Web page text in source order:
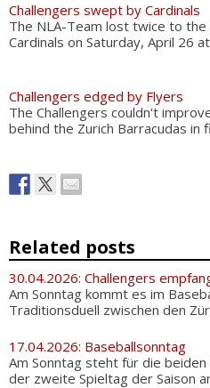
Challengers swept by Cardinals
The NLA-Team lost twice to the
Cardinals on Saturday, April 26
Challengers edged by Flyers
The Challengers couldn't
behind the Zurich Barracudas in
Related posts
30.04.2026: Challengers
Am Sonntag kommt es im
Traditionsduell zwischen den
17.04.2026: Baseballsonntag
Am Sonntag steht für die
der zweite Spieltag der Saison